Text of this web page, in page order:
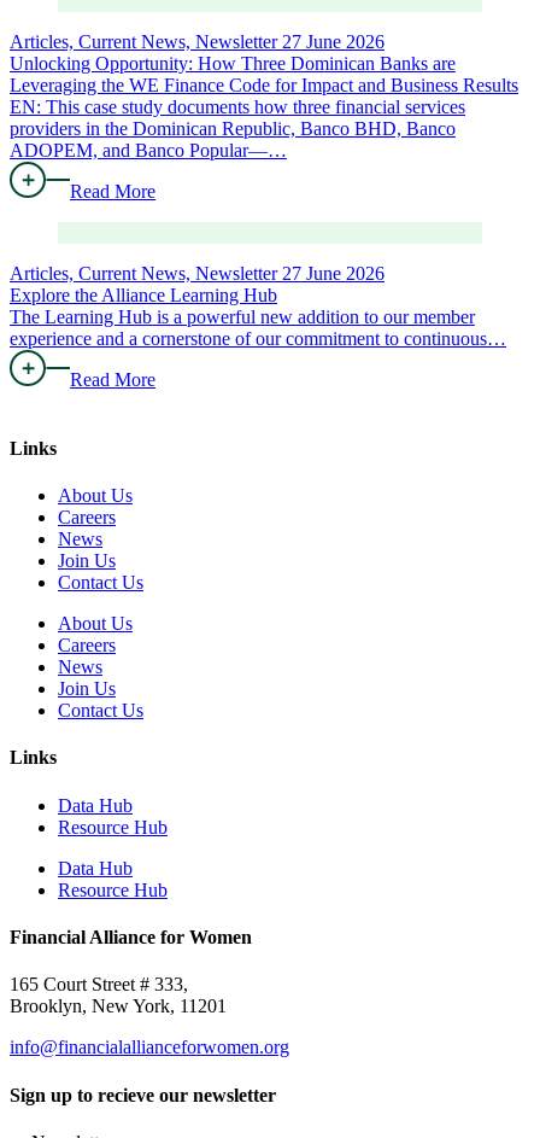
Articles, Current News, Newsletter 27 June 2026
Unlocking Opportunity: How Three Dominican Banks are
Leveraging the WE Finance Code for Impact and Business Results
EN: This case study documents how three financial services
providers in the Dominican Republic, Banco BHD, Banco
ADOPEM, and Banco Popular—…
Read More
Articles, Current News, Newsletter 27 June 2026
Explore the Alliance Learning Hub
The Learning Hub is a powerful new addition to our member
experience and a cornerstone of our commitment to continuous…
Read More
Links
About Us
Careers
News
Join Us
Contact Us
About Us
Careers
News
Join Us
Contact Us
Links
Data Hub
Resource Hub
Data Hub
Resource Hub
Financial Alliance for Women
165 Court Street # 333,
Brooklyn, New York, 11201
info@financialallianceforwomen.org
Sign up to recieve our newsletter